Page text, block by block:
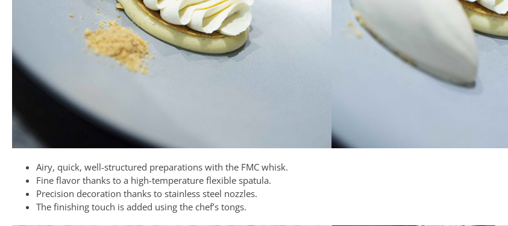
Airy, quick, well-structured preparations with the FMC whisk.
Fine flavor thanks to a high-temperature flexible spatula.
Precision decoration thanks to stainless steel nozzles.
The finishing touch is added using the chef’s tongs.